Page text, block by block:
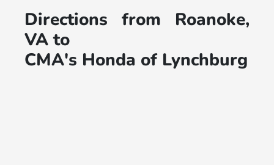
Directions from Roanoke,
VA to
CMA's Honda of Lynchburg